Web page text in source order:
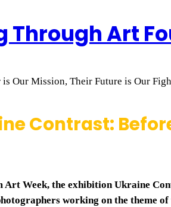
Through Art
Our Mission, Their Future is Our
Contrast:
Week, the exhibition Ukraine
working on the theme of